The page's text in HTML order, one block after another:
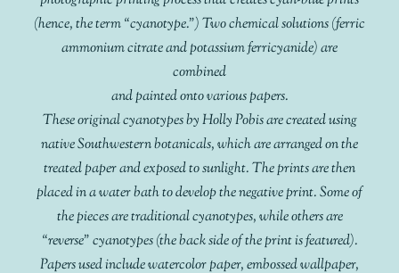
(hence, the term “cyanotype.”) Two chemical solutions (ferric
ammonium citrate and potassium ferricyanide) are
combined
and painted onto various papers.
These original cyanotypes by Holly Pobis are created using
native Southwestern botanicals, which are arranged on the
treated paper and exposed to sunlight. The prints are then
placed in a water bath to develop the negative print. Some of
the pieces are traditional cyanotypes, while others are
“reverse” cyanotypes (the back side of the print is featured).
Papers used include watercolor paper, embossed wallpaper,